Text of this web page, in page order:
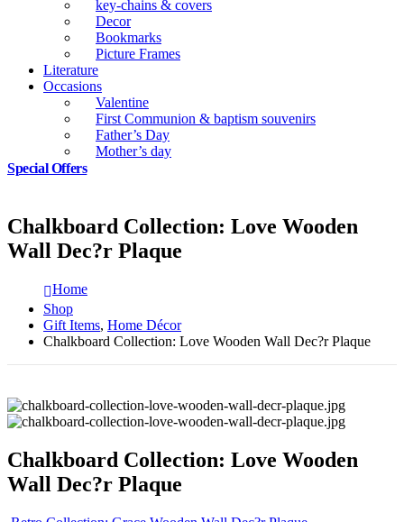
key-chains & covers
Decor
Bookmarks
Picture Frames
Literature
Occasions
Valentine
First Communion & baptism souvenirs
Father’s Day
Mother’s day
Special Offers
Chalkboard Collection: Love Wooden
Wall Dec?r Plaque
Home
Shop
Gift Items, Home Décor
Chalkboard Collection: Love Wooden Wall Dec?r Plaque
Chalkboard Collection: Love Wooden
Wall Dec?r Plaque